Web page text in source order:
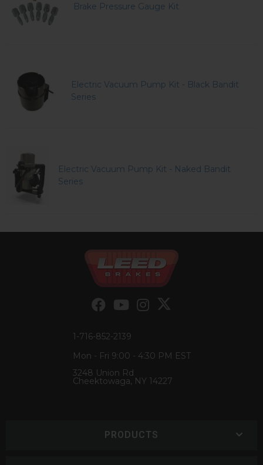
Brake Pressure Gauge Kit
Electric Vacuum Pump Kit - Black Bandit
Series
Electric Vacuum Pump Kit - Naked Bandit
Series
1-716-852-2139
Mon - Fri 9:00 - 4:30 PM EST
3248 Union Rd
Cheektowaga, NY 14227
PRODUCTS